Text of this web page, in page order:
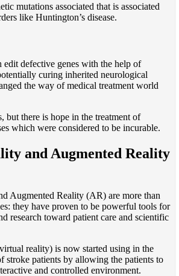
mutations associated that is associated
like Huntington’s disease.
edit defective genes with the help of
curing inherited neurological
the way of medical treatment world
but there is hope in the treatment of
which were considered to be incurable.
and Augmented Reality
Augmented Reality (AR) are more than
they have proven to be powerful tools for
research toward patient care and scientific
reality) is now started using in the
stroke patients by allowing the patients to
and controlled environment.